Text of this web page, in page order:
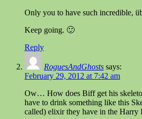
Only you to have such incredible,
Keep going. 🙂
Reply
RoguesAndGhosts says:
February 29, 2012 at 7:42 am
Ow… How does Biff get his
have to drink something like this
called) elixir they have in the Harry